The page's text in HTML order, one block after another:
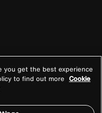
you get the best experience
to find out more Cookie